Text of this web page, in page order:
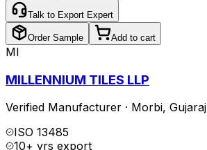
Talk to Export Expert
Order Sample Add to cart
MI
MILLENNIUM TILES LLP
Verified Manufacturer · Morbi, Gujaraj
ISO 13485
10+ yrs export